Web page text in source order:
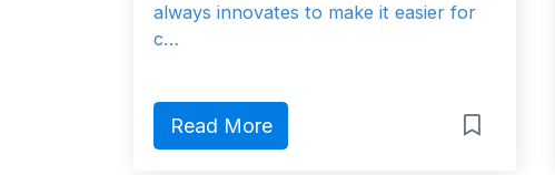
always innovates to make it easier for
c…
Read More